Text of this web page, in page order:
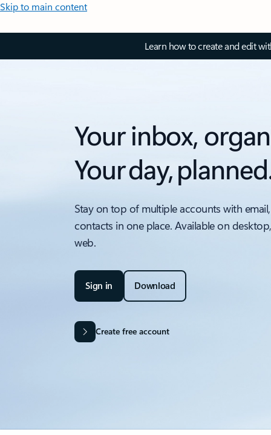
Skip to main content
Learn how to create and edit
Your inbox,
Your day,
Stay on top of multiple accounts with
contacts in one place. Available on
web.
Sign in Download
Create free account